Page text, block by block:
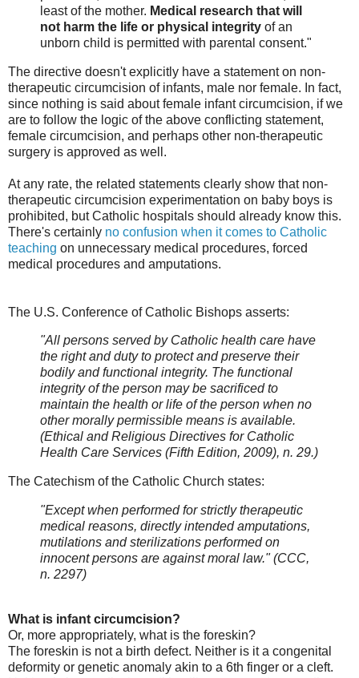
least of the mother. Medical research that will
not harm the life or physical integrity of an
unborn child is permitted with parental consent."
The directive doesn't explicitly have a statement on non-
therapeutic circumcision of infants, male nor female. In fact,
since nothing is said about female infant circumcision, if we
are to follow the logic of the above conflicting statement,
female circumcision, and perhaps other non-therapeutic
surgery is approved as well.
At any rate, the related statements clearly show that non-
therapeutic circumcision experimentation on baby boys is
prohibited, but Catholic hospitals should already know this.
There's certainly no confusion when it comes to Catholic
teaching on unnecessary medical procedures, forced
medical procedures and amputations.
The U.S. Conference of Catholic Bishops asserts:
"All persons served by Catholic health care have
the right and duty to protect and preserve their
bodily and functional integrity. The functional
integrity of the person may be sacrificed to
maintain the health or life of the person when no
other morally permissible means is available.
(Ethical and Religious Directives for Catholic
Health Care Services (Fifth Edition, 2009), n. 29.)
The Catechism of the Catholic Church states:
"Except when performed for strictly therapeutic
medical reasons, directly intended amputations,
mutilations and sterilizations performed on
innocent persons are against moral law."(CCC,
n. 2297)
What is infant circumcision?
Or, more appropriately, what is the foreskin?
The foreskin is not a birth defect. Neither is it a congenital
deformity or genetic anomaly akin to a 6th finger or a cleft.